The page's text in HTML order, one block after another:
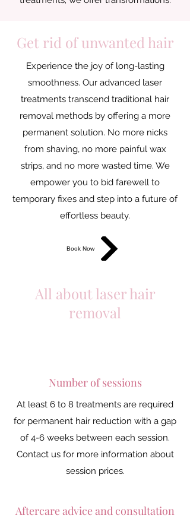
Get rid of unwanted hair
Experience the joy of long-lasting
smoothness. Our advanced laser
treatments transcend traditional hair
removal methods by offering a more
permanent solution. No more nicks
from shaving, no more painful wax
strips, and no more wasted time. We
empower you to bid farewell to
temporary fixes and step into a future of
effortless beauty.
Book Now
All about laser hair
removal
Number of sessions
At least 6 to 8 treatments are required
for permanent hair reduction with a gap
of 4-6 weeks between each session.
Contact us for more information about
session prices.
Aftercare advice and consultation